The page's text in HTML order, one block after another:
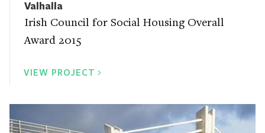
Valhalla
Irish Council for Social Housing Overall
Award 2015
VIEW PROJECT